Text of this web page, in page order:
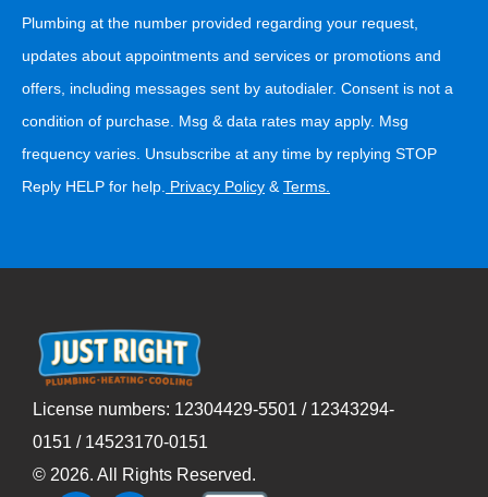
Plumbing at the number provided regarding your request,
updates about appointments and services or promotions and
offers, including messages sent by autodialer. Consent is not a
condition of purchase. Msg & data rates may apply. Msg
frequency varies. Unsubscribe at any time by replying STOP
Reply HELP for help. Privacy Policy & Terms
License numbers: 12304429-5501 / 12343294-
0151 / 14523170-0151
© 2026. All Rights Reserved.